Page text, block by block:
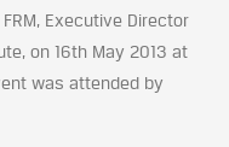
Executive Director
on 16th May 2013 at
was attended by